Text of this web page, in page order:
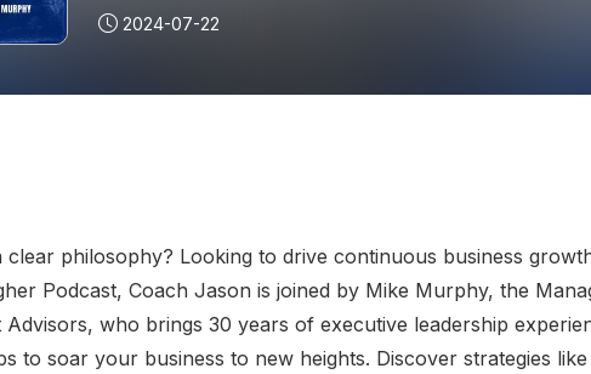
2024-07-22
clear philosophy? Looking to drive continuous business
Podcast, Coach Jason is joined by Mike Murphy, the
Advisors, who brings 30 years of executive leadership
to soar your business to new heights. Discover strategies